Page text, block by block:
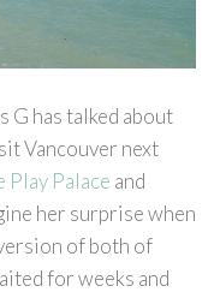
G has talked about
Vancouver next
Play Palace and
her surprise when
of both of
for weeks and